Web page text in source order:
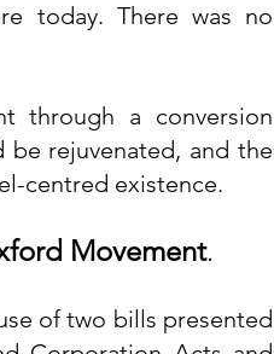
today. There was no
through a conversion
be rejuvenated, and the
centred existence.
Movement.
of two bills presented